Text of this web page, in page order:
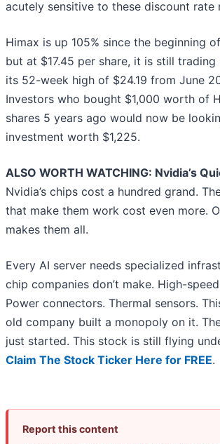
acutely sensitive to these discount rate
Himax is up 105% since the beginning
but at $17.45 per share, it is still trading
its 52-week high of $24.19 from June
Investors who bought $1,000 worth of
shares 5 years ago would now be
investment worth $1,225.
ALSO WORTH WATCHING: Nvidia’s
Nvidia’s chips cost a hundred grand.
that make them work cost even more.
makes them all.
Every AI server needs specialized
chip companies don’t make. High-
Power connectors. Thermal sensors.
old company built a monopoly on it.
just started. This stock is still flying
Claim The Stock Ticker Here for FREE.
Report this content